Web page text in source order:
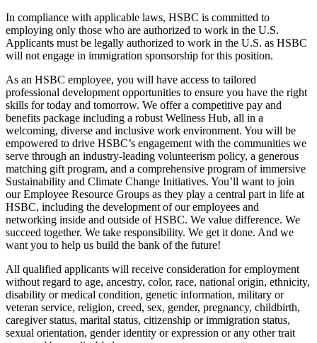
In compliance with applicable laws, HSBC is committed to
employing only those who are authorized to work in the U.S.
Applicants must be legally authorized to work in the U.S. as HSBC
will not engage in immigration sponsorship for this position.
As an HSBC employee, you will have access to tailored
professional development opportunities to ensure you have the right
skills for today and tomorrow. We offer a competitive pay and
benefits package including a robust Wellness Hub, all in a
welcoming, diverse and inclusive work environment. You will be
empowered to drive HSBC’s engagement with the communities we
serve through an industry-leading volunteerism policy, a generous
matching gift program, and a comprehensive program of immersive
Sustainability and Climate Change Initiatives. You’ll want to join
our Employee Resource Groups as they play a central part in life at
HSBC, including the development of our employees and
networking inside and outside of HSBC. We value difference. We
succeed together. We take responsibility. We get it done. And we
want you to help us build the bank of the future!
All qualified applicants will receive consideration for employment
without regard to age, ancestry, color, race, national origin, ethnicity,
disability or medical condition, genetic information, military or
veteran service, religion, creed, sex, gender, pregnancy, childbirth,
caregiver status, marital status, citizenship or immigration status,
sexual orientation, gender identity or expression or any other trait